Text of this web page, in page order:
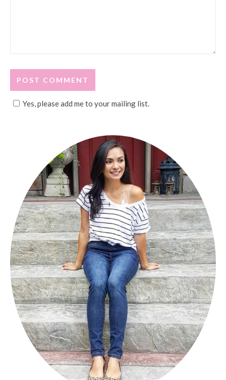
Yes, please add me to your mailing list.